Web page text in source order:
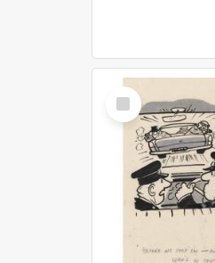
Select
Item